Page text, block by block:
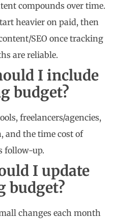
compounds over time.
heavier on paid, then
SEO once tracking
are reliable.
I include
budget?
freelancers/agencies,
and the time cost of
follow-up.
I update
budget?
changes each month